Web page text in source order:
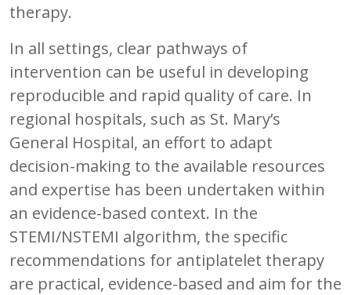
therapy.
In all settings, clear pathways of
intervention can be useful in developing
reproducible and rapid quality of care. In
regional hospitals, such as St. Mary’s
General Hospital, an effort to adapt
decision-making to the available resources
and expertise has been undertaken within
an evidence-based context. In the
STEMI/NSTEMI algorithm, the specific
recommendations for antiplatelet therapy
are practical, evidence-based and aim for the